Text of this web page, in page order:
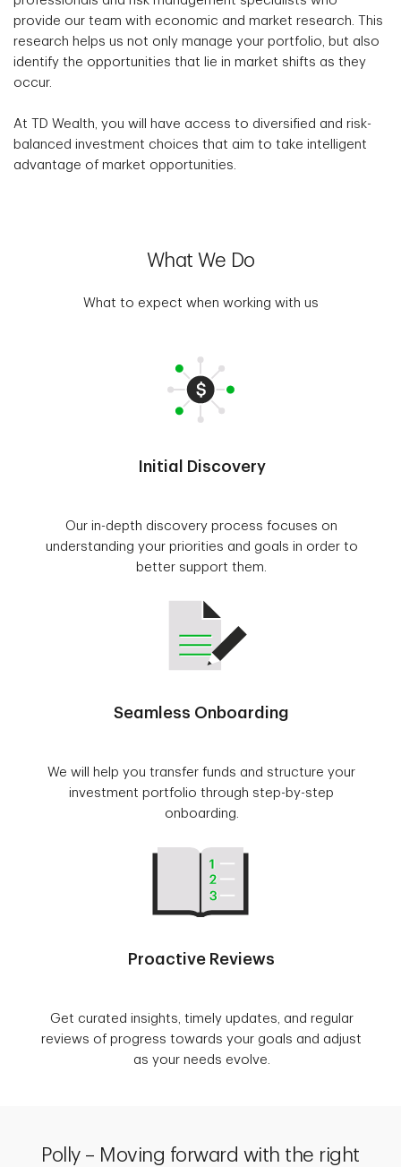
provide our team with economic and market research. This
research helps us not only manage your portfolio, but also
identify the opportunities that lie in market shifts as they
occur.
At TD Wealth, you will have access to diversified and risk-
balanced investment choices that aim to take intelligent
advantage of market opportunities.
What We Do
What to expect when working with us
Initial Discovery
Our in-depth discovery process focuses on
understanding your priorities and goals in order to
better support them.
Seamless Onboarding
We will help you transfer funds and structure your
investment portfolio through step-by-step
onboarding.
Proactive Reviews
Get curated insights, timely updates, and regular
reviews of progress towards your goals and adjust
as your needs evolve.
Polly – Moving forward with the right